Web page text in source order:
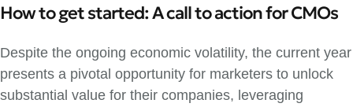
How to get started: A call to action for CMOs
Despite the ongoing economic volatility, the current year
presents a pivotal opportunity for marketers to unlock
substantial value for their companies, leveraging